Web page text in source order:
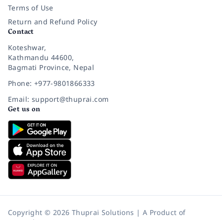
Terms of Use
Return and Refund Policy
Contact
Koteshwar,
Kathmandu 44600,
Bagmati Province, Nepal
Phone: +977-9801866333
Email: support@thuprai.com
Get us on
Copyright © 2026 Thuprai Solutions | A Product of